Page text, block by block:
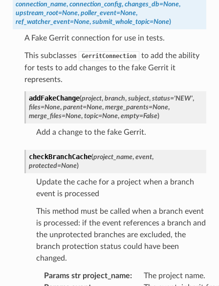
connection_name, connection_config, changes_db=None,
upstream_root=None, poller_event=None,
ref_watcher_event=None, submit_whole_topic=None)
A Fake Gerrit connection for use in tests.
This subclasses GerritConnection
to add the ability
for tests to add changes to the fake Gerrit it
represents.
addFakeChange(project, branch, subject, status='NEW',
files=None, parent=None, merge_parents=None,
merge_files=None, topic=None, empty=False)
Add a change to the fake Gerrit.
checkBranchCache(project_name, event,
protected=None)
Update the cache for a project when a branch
event is processed
This method must be called when a branch event
is processed: if the event references a branch and
the unprotected branches are excluded, the
branch protection status could have been
changed.
Params str project_name:
The project name.